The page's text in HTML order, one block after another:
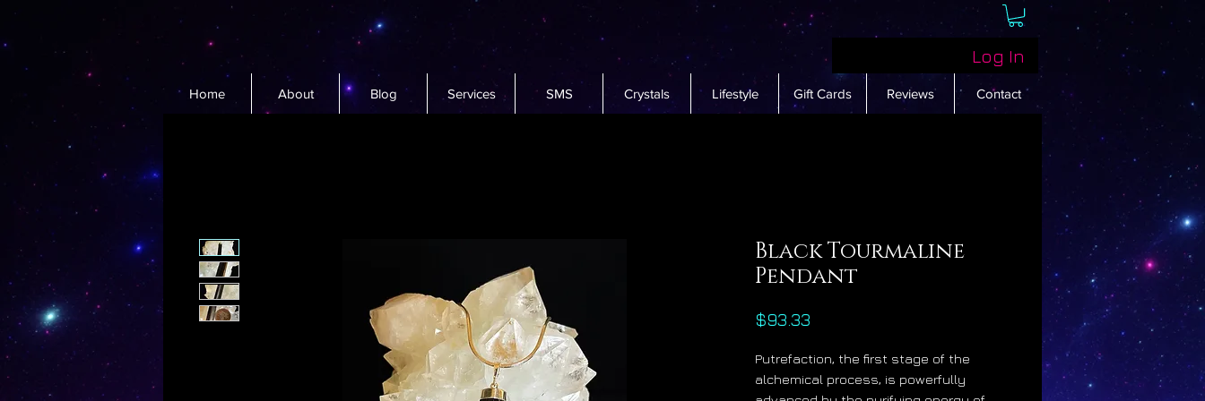
Log In
Home About Blog Services SMS Crystals Lifestyle Gift Cards Reviews Contact
Black Tourmaline
Pendant
$93.33
Putrefaction, the first stage of the
alchemical process, is powerfully